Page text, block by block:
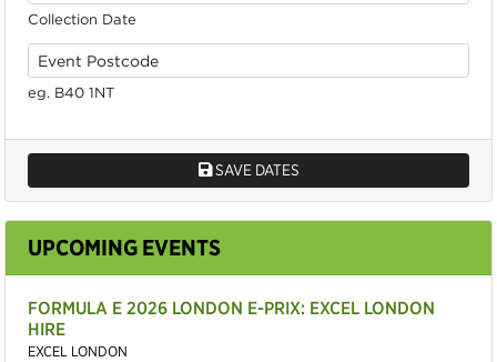
Collection Date
eg. B40 1NT
SAVE DATES
UPCOMING EVENTS
FORMULA E 2026 LONDON E-PRIX: EXCEL LONDON
HIRE
EXCEL LONDON